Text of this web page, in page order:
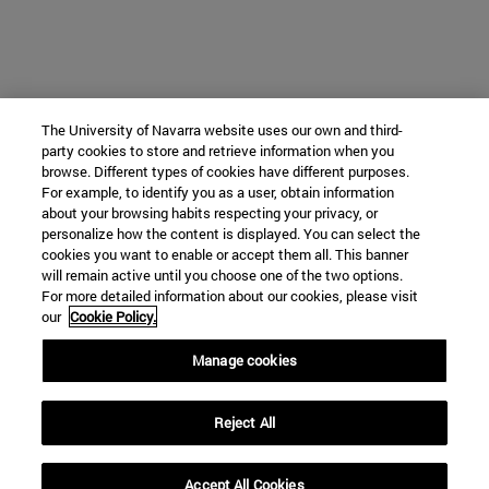
The University of Navarra website uses our own and third-
party cookies to store and retrieve information when you
browse. Different types of cookies have different purposes.
For example, to identify you as a user, obtain information
about your browsing habits respecting your privacy, or
personalize how the content is displayed. You can select the
cookies you want to enable or accept them all. This banner
will remain active until you choose one of the two options.
For more detailed information about our cookies, please visit
our Cookie Policy.
Manage cookies
Reject All
Accept All Cookies